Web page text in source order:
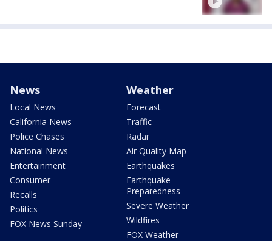
News
Local News
California News
Police Chases
National News
Entertainment
Consumer
Recalls
Politics
FOX News Sunday
Weather
Forecast
Traffic
Radar
Air Quality Map
Earthquakes
Earthquake
Preparedness
Severe Weather
Wildfires
FOX Weather